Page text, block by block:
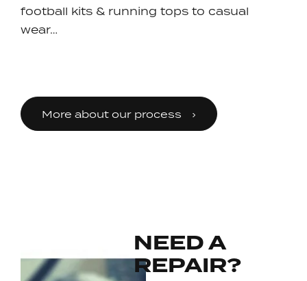
football kits & running tops to casual
wear…
More about our process
NEED A
REPAIR?